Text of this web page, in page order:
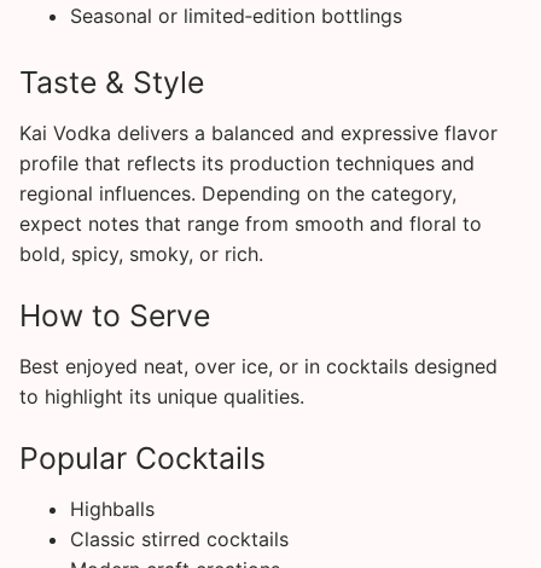
Seasonal or limited‑edition bottlings
Taste & Style
Kai Vodka delivers a balanced and expressive flavor
profile that reflects its production techniques and
regional influences. Depending on the category,
expect notes that range from smooth and floral to
bold, spicy, smoky, or rich.
How to Serve
Best enjoyed neat, over ice, or in cocktails designed
to highlight its unique qualities.
Popular Cocktails
Highballs
Classic stirred cocktails